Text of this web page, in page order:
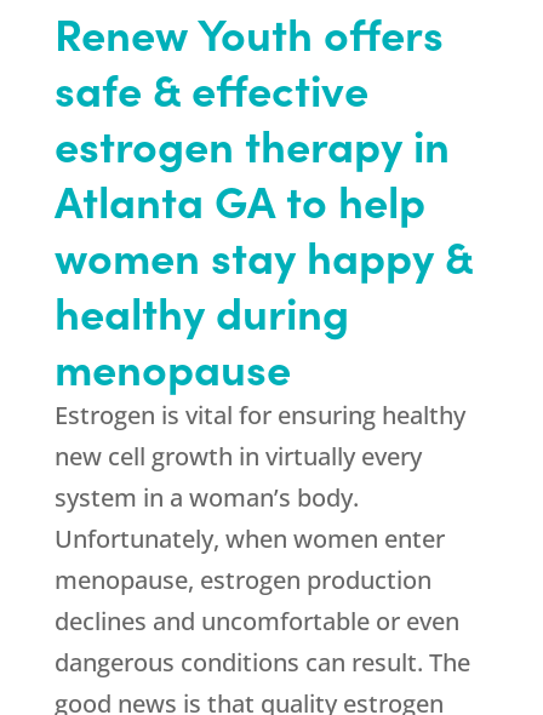
Renew Youth offers
safe & effective
estrogen therapy in
Atlanta GA to help
women stay happy &
healthy during
menopause
Estrogen is vital for ensuring healthy
new cell growth in virtually every
system in a woman’s body.
Unfortunately, when women enter
menopause, estrogen production
declines and uncomfortable or even
dangerous conditions can result. The
good news is that quality estrogen